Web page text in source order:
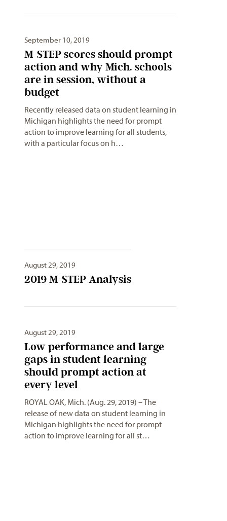
September 10, 2019
M-STEP scores should prompt
action and why Mich. schools
are in session, without a
budget
Recently released data on student learning in
Michigan highlights the need for prompt
action to improve learning for all students,
with a particular focus on h…
August 29, 2019
2019 M-STEP Analysis
August 29, 2019
Low performance and large
gaps in student learning
should prompt action at
every level
ROYAL OAK, Mich. (Aug. 29, 2019) – The
release of new data on student learning in
Michigan highlights the need for prompt
action to improve learning for all st…